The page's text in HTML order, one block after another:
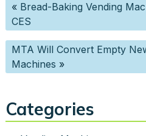
« Bread-Baking Vending
CES
MTA Will Convert Empty
Machines »
Categories